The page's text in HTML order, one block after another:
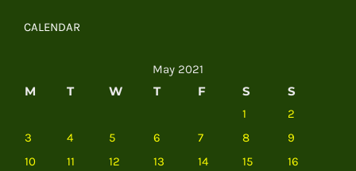
CALENDAR
May 2021
M T W T F S S
1
2
3
4 5 6 7 8
9
10
11 12 13 14 15
16